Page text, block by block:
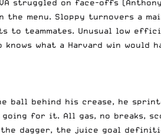
struggled on face-offs
menu. Sloppy turnovers a
teammates. Unusual low
what a Harvard win would
ball behind his crease, he
for it. All gas, no breaks,
dagger, the juice goal